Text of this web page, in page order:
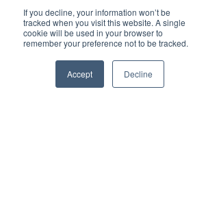
If you decline, your information won’t be
tracked when you visit this website. A single
cookie will be used in your browser to
remember your preference not to be tracked.
Accept Decline
empowering read for progressive individuals
and dynamic businesses.
Deliver Brand ROI